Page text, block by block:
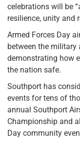
celebrations will be
resilience, unity and
Armed Forces Day
between the military
demonstrating how
the nation safe.
Southport has
events for tens of
annual Southport
Championship and
Day community